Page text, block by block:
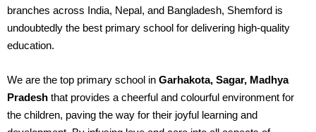
branches across India, Nepal, and Bangladesh, Shemford is
undoubtedly the best primary school for delivering high-quality
education.
We are the top primary school in Garhakota, Sagar, Madhya
Pradesh that provides a cheerful and colourful environment for
the children, paving the way for their joyful learning and